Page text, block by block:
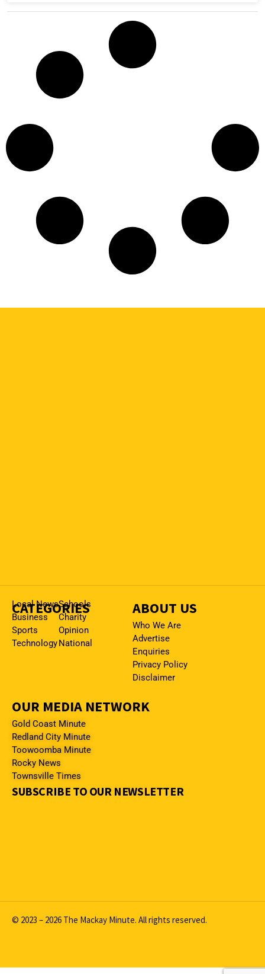
CATEGORIES
Local News
Business
Sports
Technology
Schools
Charity
Opinion
National
ABOUT US
Who We Are
Advertise
Enquiries
Privacy Policy
Disclaimer
OUR MEDIA NETWORK
Gold Coast Minute
Redland City Minute
Toowoomba Minute
Rocky News
Townsville Times
SUBSCRIBE TO OUR NEWSLETTER
© 2023 – 2026 The Mackay Minute. All rights reserved.